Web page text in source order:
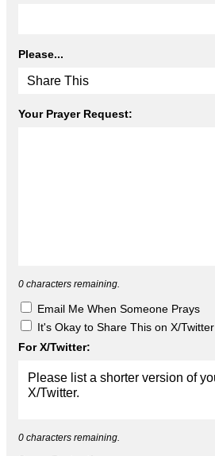
Please...
Your Prayer Request:
0 characters remaining.
Email Me When Someone Prays
It's Okay to Share This on X/Twitter
For X/Twitter:
0 characters remaining.